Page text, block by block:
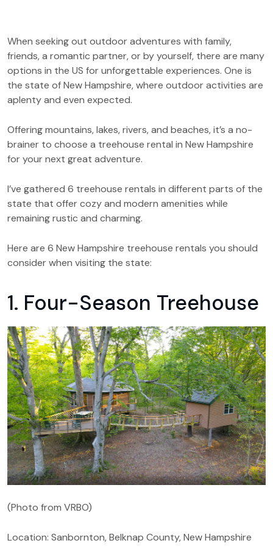
When seeking out outdoor adventures with family,
friends, a romantic partner, or by yourself, there are many
options in the US for unforgettable experiences. One is
the state of New Hampshire, where outdoor activities are
aplenty and even expected.
Offering mountains, lakes, rivers, and beaches, it’s a no-
brainer to choose a treehouse rental in New Hampshire
for your next great adventure.
I’ve gathered 6 treehouse rentals in different parts of the
state that offer cozy and modern amenities while
remaining rustic and charming.
Here are 6 New Hampshire treehouse rentals you should
consider when visiting the state:
1. Four-Season Treehouse
(Photo from VRBO)
Location: Sanbornton, Belknap County, New Hampshire